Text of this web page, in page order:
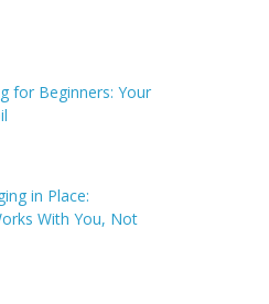
for Beginners: Your
in Place:
With You, Not